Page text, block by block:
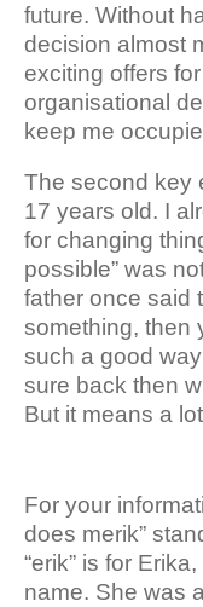
future. Without
decision almost
exciting offers
organisational
keep me
The second key
17 years old. I
for changing
possible” was
father once said
something, then
such a good
sure back then
But it means a
For your
does merik”
“erik” is for
name. She was